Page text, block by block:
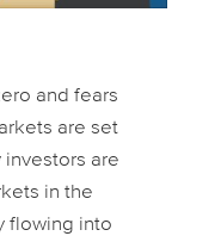
and fears
are set
investors are
in the
flowing into